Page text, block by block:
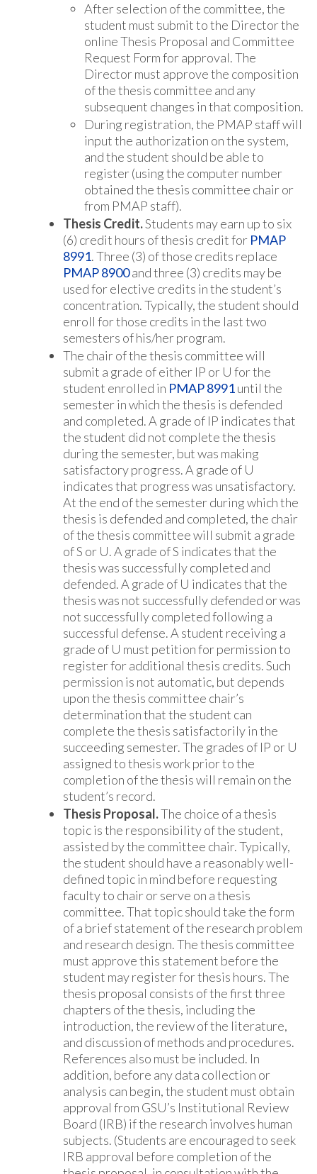
After selection of the committee, the
student must submit to the Director the
online Thesis Proposal and Committee
Request Form for approval. The
Director must approve the composition
of the thesis committee and any
subsequent changes in that composition.
During registration, the PMAP staff will
input the authorization on the system,
and the student should be able to
register (using the computer number
obtained the thesis committee chair or
from PMAP staff).
Thesis Credit.Students may earn up to six
(6) credit hours of thesis credit for PMAP
8991. Three (3) of those credits replace
PMAP 8900and three (3) credits may be
used for elective credits in the student’s
concentration. Typically, the student should
enroll for those credits in the last two
semesters of his/her program.
The chair of the thesis committee will
submit a grade of either IP or U for the
student enrolled in PMAP 8991until the
semester in which the thesis is defended
and completed. A grade of IP indicates that
the student did not complete the thesis
during the semester, but was making
satisfactory progress. A grade of U
indicates that progress was unsatisfactory.
At the end of the semester during which the
thesis is defended and completed, the chair
of the thesis committee will submit a grade
of S or U. A grade of S indicates that the
thesis was successfully completed and
defended. A grade of U indicates that the
thesis was not successfully defended or was
not successfully completed following a
successful defense. A student receiving a
grade of U must petition for permission to
register for additional thesis credits. Such
permission is not automatic, but depends
upon the thesis committee chair’s
determination that the student can
complete the thesis satisfactorily in the
succeeding semester. The grades of IP or U
assigned to thesis work prior to the
completion of the thesis will remain on the
student’s record.
Thesis Proposal.The choice of a thesis
topic is the responsibility of the student,
assisted by the committee chair. Typically,
the student should have a reasonably well-
defined topic in mind before requesting
faculty to chair or serve on a thesis
committee. That topic should take the form
of a brief statement of the research problem
and research design. The thesis committee
must approve this statement before the
student may register for thesis hours. The
thesis proposal consists of the first three
chapters of the thesis, including the
introduction, the review of the literature,
and discussion of methods and procedures.
References also must be included. In
addition, before any data collection or
analysis can begin, the student must obtain
approval from GSU’s Institutional Review
Board (IRB) if the research involves human
subjects. (Students are encouraged to seek
IRB approval before completion of the